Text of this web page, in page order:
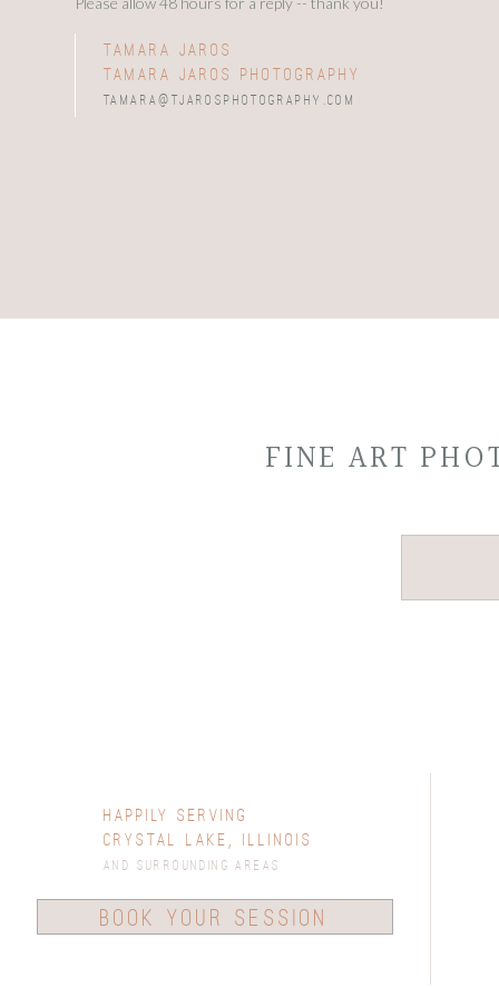
tamara jaros
tamara jaros photography
tamara@tjarosphotography.com
FINE ART
Happily Serving
Crystal Lake, Illinois
and surrounding areas
book your session